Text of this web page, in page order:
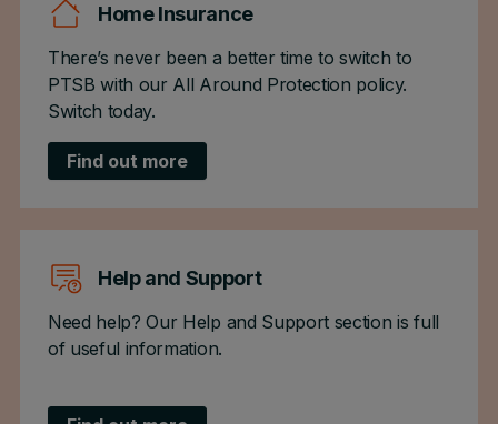
Home Insurance
There’s never been a better time to switch to
PTSB with our All Around Protection policy.
Switch today.
Find out more
Help and Support
Need help? Our Help and Support section is full
of useful information.